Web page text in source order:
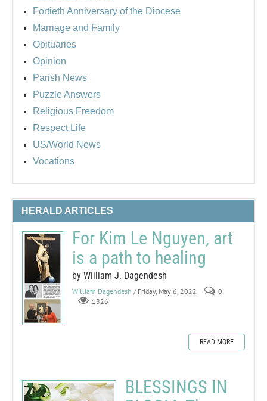
Fortieth Anniversary of the Diocese
Marriage and Family
Obituaries
Opinion
Parish News
Puzzle Answers
Religious Freedom
Respect Life
US/World News
Vocations
HERALD ARTICLES
For Kim Le Nguyen, art
is a path to healing
by William J. Dagendesh
William Dagendesh / Friday, May 6, 2022
0
1826
READ MORE
BLESSINGS IN